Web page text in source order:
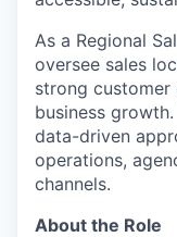
As a Regional
oversee sales
strong customer
business
data-driven
operations,
channels.
About the Role